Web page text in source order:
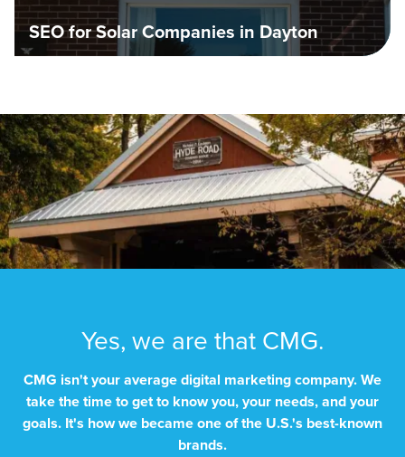
SEO for Solar Companies in Dayton
Yes, we are that CMG.
CMG isn't your average digital marketing company. We
take the time to get to know you, your needs, and your
goals. It's how we became one of the U.S.'s best-known
brands.